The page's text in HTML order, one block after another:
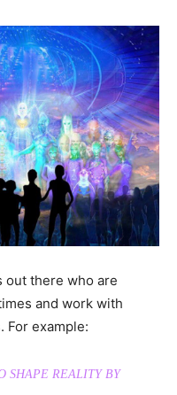
out there who are
and work with
For example:
SHAPE REALITY BY